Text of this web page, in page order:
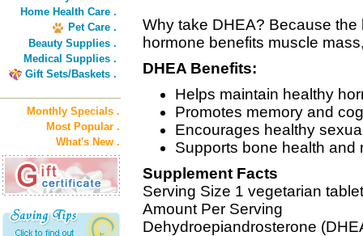
Home Health Care .
Pet Care .
Beauty Supplies .
Medical Supplies .
Gift Sets/Baskets .
Monthly Specials .
Most Popular .
What's New .
Why take DHEA? Because
hormone benefits muscle
DHEA Benefits:
Helps maintain healthy
Promotes memory and
Encourages healthy
Supports bone health and
Supplement Facts
Serving Size 1 vegetarian tablet
Amount Per Serving
Dehydroepiandrosterone